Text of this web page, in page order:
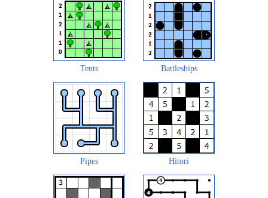
Tents Battleships
Pipes Hitori